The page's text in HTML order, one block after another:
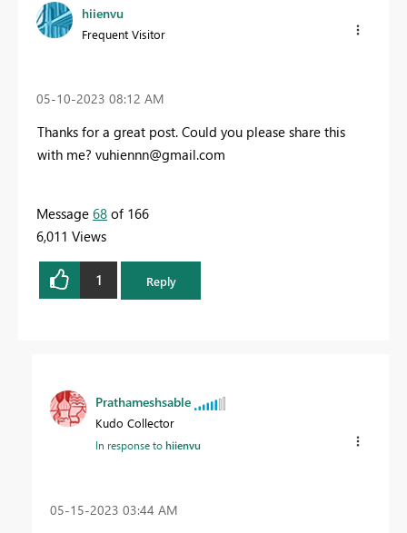
hiienvu
Frequent Visitor
‎05-10-2023 08:12 AM
Thanks for a great post. Could you please share this
with me? vuhiennn@gmail.com
Message 68 of 166
6,011 Views
1 Reply
Prathameshsable
Kudo Collector
In response tohiienvu
‎05-15-2023 03:44 AM